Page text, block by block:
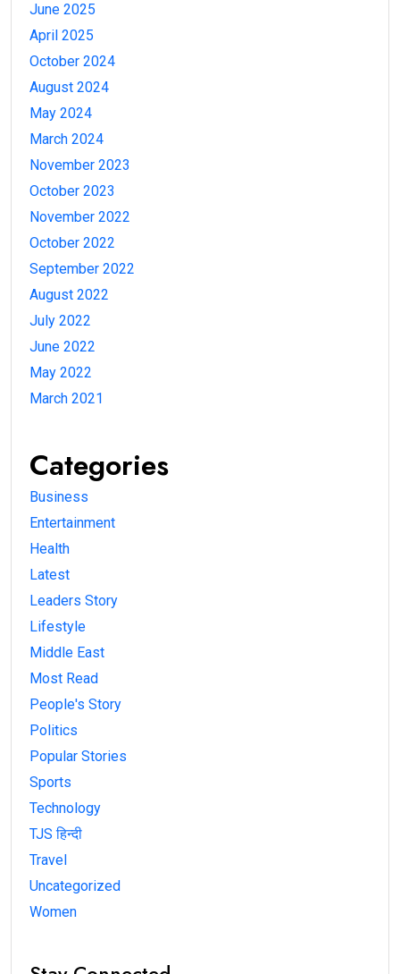
June 2025
April 2025
October 2024
August 2024
May 2024
March 2024
November 2023
October 2023
November 2022
October 2022
September 2022
August 2022
July 2022
June 2022
May 2022
March 2021
Categories
Business
Entertainment
Health
Latest
Leaders Story
Lifestyle
Middle East
Most Read
People's Story
Politics
Popular Stories
Sports
Technology
TJS हिन्दी
Travel
Uncategorized
Women